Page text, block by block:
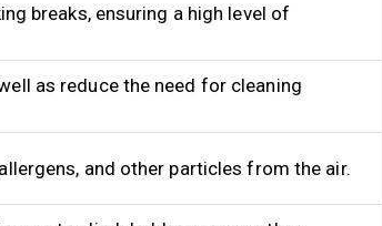
breaks, ensuring a high level of
as reduce the need for cleaning
and other particles from the air.